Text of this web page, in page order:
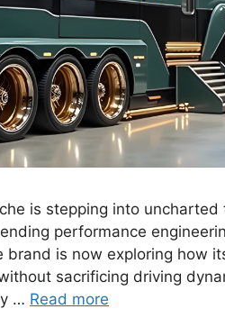
is stepping into
performance
is now exploring how
sacrificing driving
… Read more